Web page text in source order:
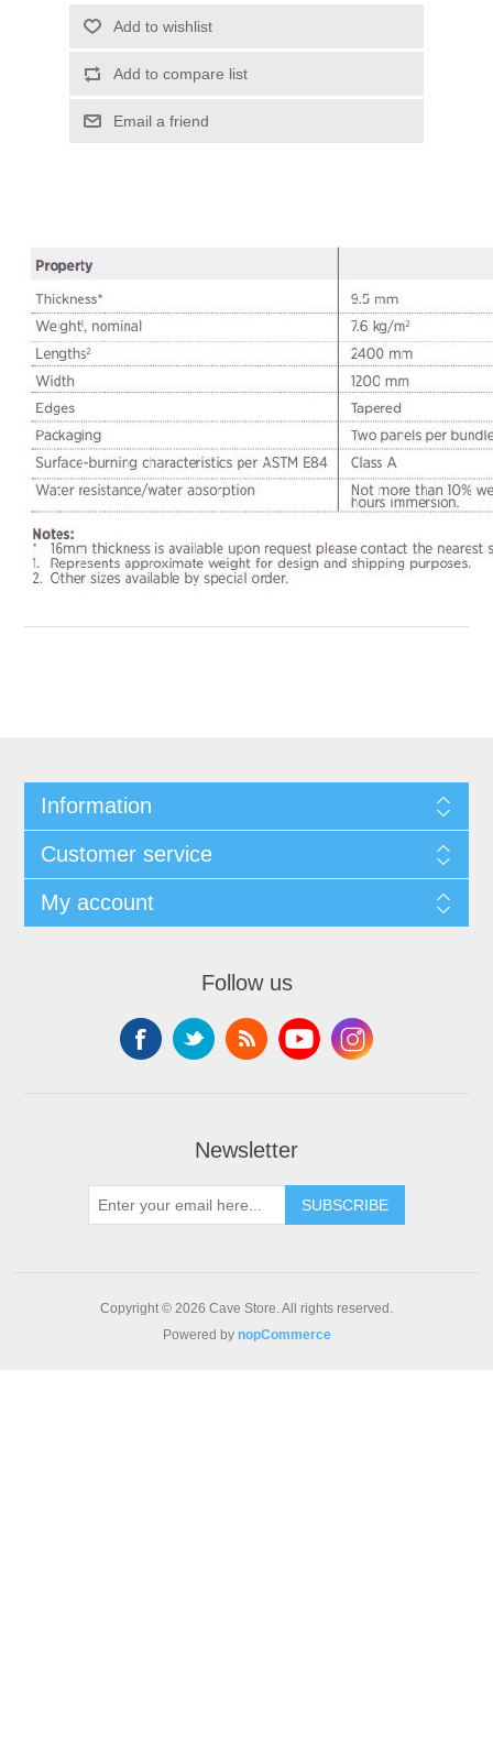
Add to wishlist
Add to compare list
Email a friend
Information
Customer service
My account
Follow us
Newsletter
SUBSCRIBE
Copyright © 2026 Cave Store. All rights reserved.
Powered by nopCommerce